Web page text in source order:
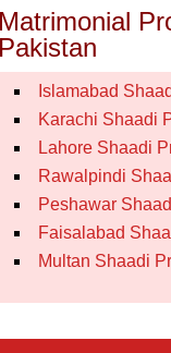
Matrimonial
Pakistan
Islamabad
Karachi Shaadi
Lahore Shaadi
Rawalpindi
Peshawar
Faisalabad
Multan Shaadi